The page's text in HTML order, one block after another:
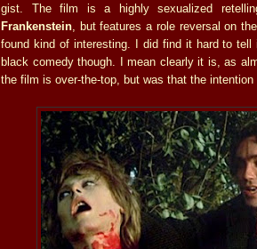
gist. The film is a highly sexualized
Frankenstein , but features a role reversal on
found kind of interesting. I did find it hard to
black comedy though. I mean clearly it is, as
the film is over-the-top, but was that the intention